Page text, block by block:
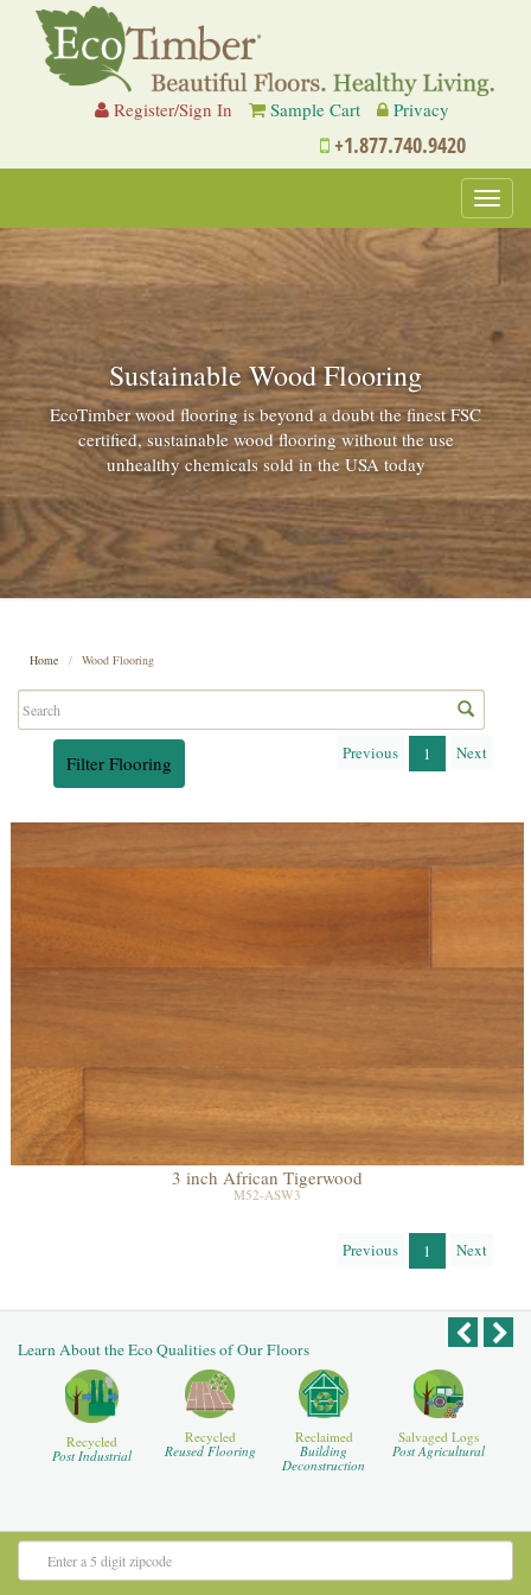
Register/Sign In Sample Cart Privacy
+1.877.740.9420
Sustainable Wood Flooring
EcoTimber wood flooring is beyond a doubt the finest FSC
certified, sustainable wood flooring without the use
unhealthy chemicals sold in the USA today
Home Wood Flooring
Filter Flooring Previous 1 Next
3 inch African Tigerwood
M52-ASW3
Previous 1 Next
Learn About the Eco Qualities of Our Floors
Recycled
Post Industrial
Recycled
Reused Flooring
Reclaimed
Building
Deconstruction
Salvaged Logs
Post Agricultural